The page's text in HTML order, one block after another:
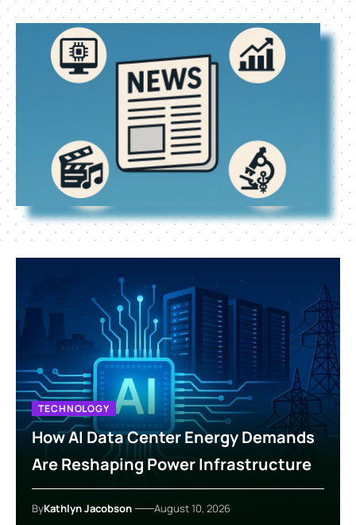
TECHNOLOGY
How AI Data Center Energy Demands
Are Reshaping Power Infrastructure
ByKathlyn Jacobson August 10, 2026